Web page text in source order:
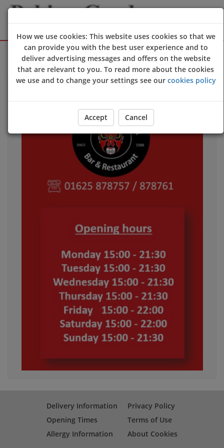
Sign Up Login
Delivery Information
Opening Times
Allergy Information
Privacy Policy
Terms of Use
About Cookies
How we use cookies: This website uses cookies so that we
can provide you with the best user experience and to
deliver advertising messages and offers on the website
that are relevant to you. To read more about the cookies
we use and to change your settings see our cookies policy
Accept Cancel